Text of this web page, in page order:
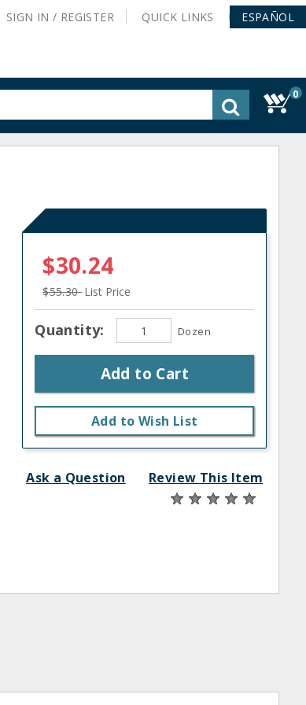
SIGN IN / REGISTER QUICK LINKS ESPAÑOL
0
$30.24
$55.30 List Price
Quantity: Dozen
Add to Cart
Add to Wish List
Ask a Question Review This Item